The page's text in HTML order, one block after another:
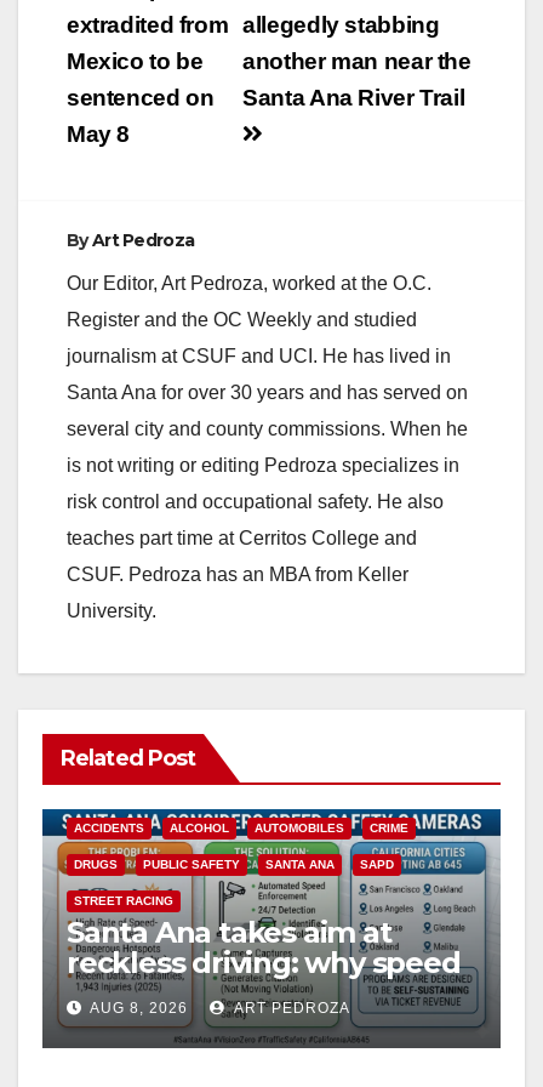
past year," said
Supervisor Andrew
Do. “I am confident
navigationallegedly stabbing
another man near the
Santa Ana River Trail
extradited from
Mexico to be
sentenced on
May 8
ByArt Pedroza
Our Editor, Art Pedroza, worked at the O.C.
Register and the OC Weekly and studied
journalism at CSUF and UCI. He has lived in
Santa Ana for over 30 years and has served on
several city and county commissions. When he
is not writing or editing Pedroza specializes in
risk control and occupational safety. He also
teaches part time at Cerritos College and
CSUF. Pedroza has an MBA from Keller
University.
Related Post
ACCIDENTS ALCOHOL AUTOMOBILES CRIME
DRUGS PUBLIC SAFETY SANTA ANA SAPD
STREET RACING
Santa Ana takes aim at
reckless driving: why speed
cameras are a win for public
safety
AUG 8, 2026 ART PEDROZA